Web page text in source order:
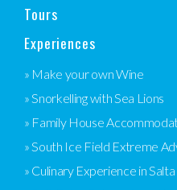
Tours
Experiences
» Make your own Wine
» Snorkelling with Sea Lions
» Family House
» South Ice Field Extreme
» Culinary Experience in